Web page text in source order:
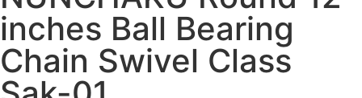
inches Ball Bearing
Chain Swivel Class